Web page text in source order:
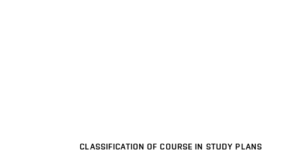
CLASSIFICATION OF COURSE IN STUDY PLANS